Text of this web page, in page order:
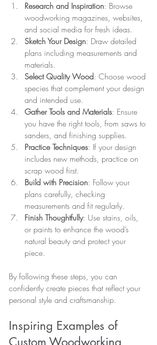
Research and Inspiration: Browse
woodworking magazines, websites,
and social media for fresh ideas.
Sketch Your Design: Draw detailed
plans including measurements and
materials.
Select Quality Wood: Choose wood
species that complement your design
and intended use.
Gather Tools and Materials: Ensure
you have the right tools, from saws to
sanders, and finishing supplies.
Practice Techniques: If your design
includes new methods, practice on
scrap wood first.
Build with Precision: Follow your
plans carefully, checking
measurements and fit regularly.
Finish Thoughtfully: Use stains, oils,
or paints to enhance the wood’s
natural beauty and protect your
piece.
By following these steps, you can
confidently create pieces that reflect your
personal style and craftsmanship.
Inspiring Examples of